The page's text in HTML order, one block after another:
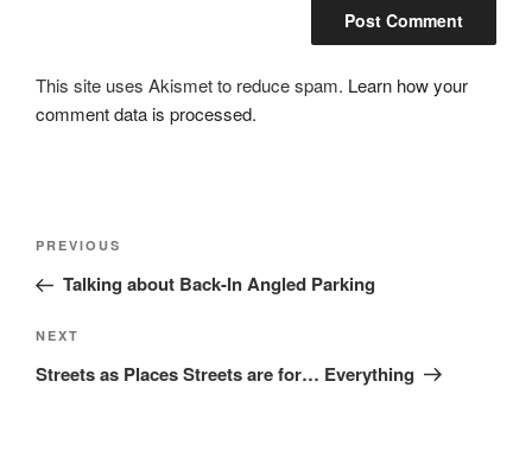
This site uses Akismet to reduce spam. Learn how your
comment data is processed.
Post
Previous
Post
PREVIOUS
Talking about Back-In Angled Parking
Next
Post
NEXT
Streets as Places Streets are for… Everything